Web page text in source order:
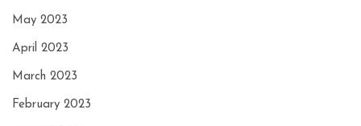
May 2023
April 2023
March 2023
February 2023